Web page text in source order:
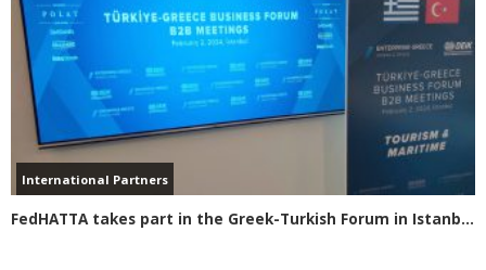
International Partners
FedHATTA takes part in the Greek-Turkish Forum in Istanbul Focus on visas for Turkish travelers